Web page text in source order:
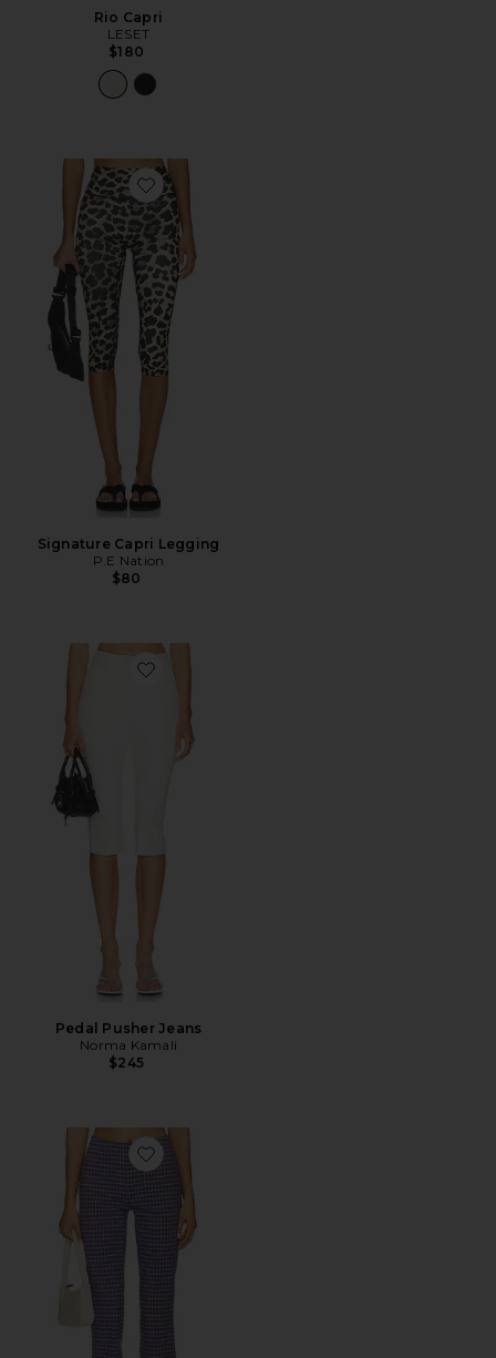
Rio Capri
LESET
$180
Favorite Signature Capri Legging
Signature Capri Legging
P.E Nation
$80
Favorite Pedal Pusher Jeans
Pedal Pusher Jeans
Norma Kamali
$245
Favorite Feeling Flirty Slim Capri Pant